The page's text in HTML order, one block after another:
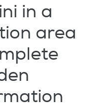
in a
area